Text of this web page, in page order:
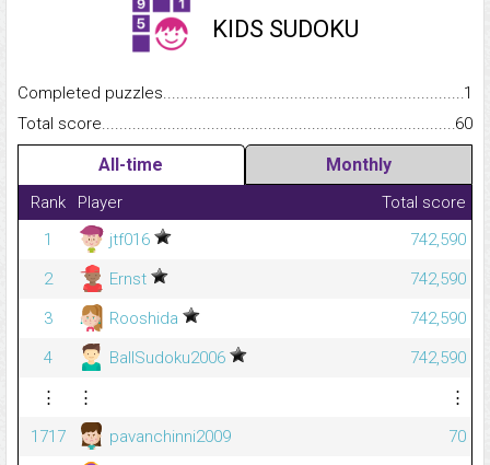
KIDS SUDOKU
Completed
1
Total
60
All-time Monthly
Rank Player
Total score
1
jtf016
742,590
2
Ernst
742,590
3
Rooshida
742,590
4
BallSudoku2006
742,590
⋮
⋮
⋮
1717
pavanchinni2009
70